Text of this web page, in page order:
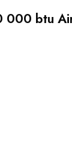
000 btu